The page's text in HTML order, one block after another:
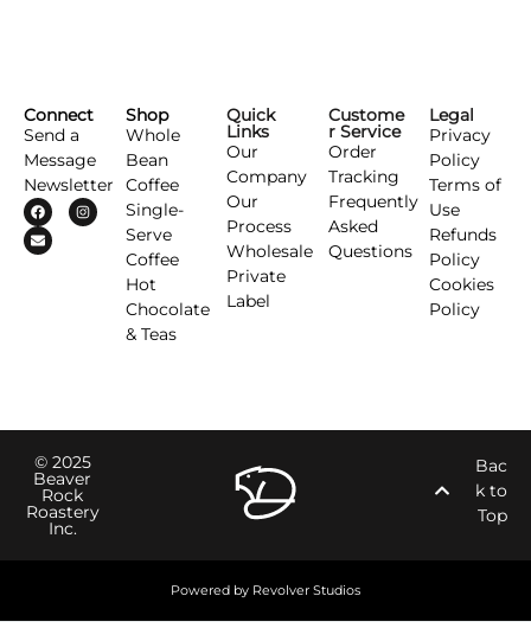
Connect
Send a
Message
Newsletter
Shop
Whole
Bean
Coffee
Single-
Serve
Coffee
Hot
Chocolate
& Teas
Quick
Links
Our
Company
Our
Process
Wholesale
Private
Label
Custome
r Service
Order
Tracking
Frequently
Asked
Questions
Legal
Privacy
Policy
Terms of
Use
Refunds
Policy
Cookies
Policy
© 2025
Beaver
Rock
Roastery
Inc.
Bac
k to
Top
Powered by Revolver Studios